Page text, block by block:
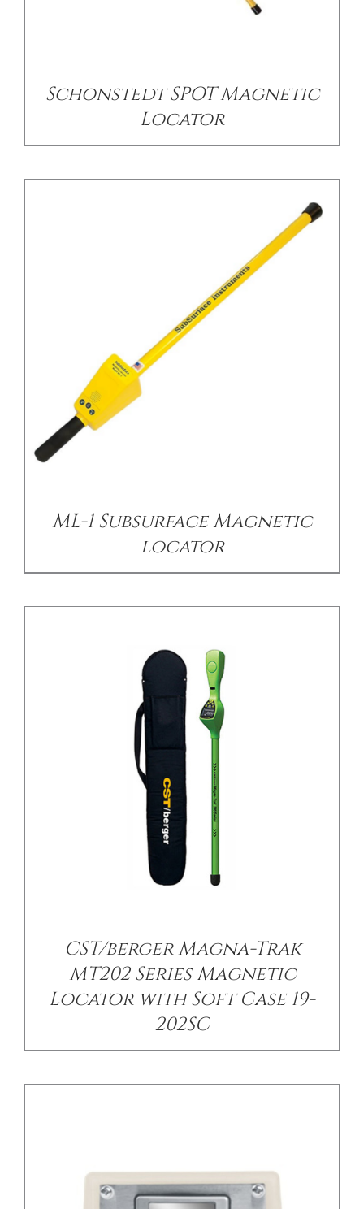
Schonstedt SPOT Magnetic
Locator
ML-1 Subsurface Magnetic
locator
CST/berger Magna-Trak
MT202 Series Magnetic
Locator with Soft Case 19-
202SC